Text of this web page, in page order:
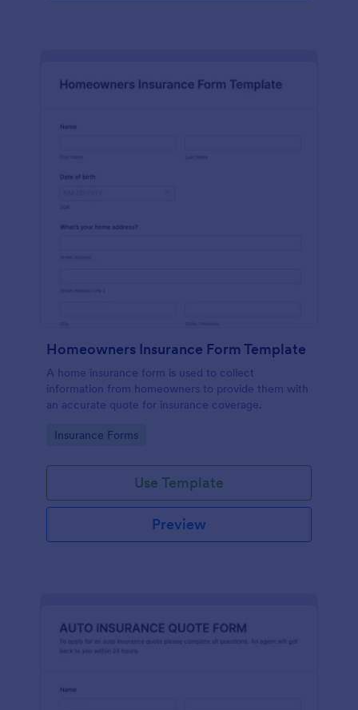
Homeowners Insurance Form Template
A home insurance form is used to collect
information from homeowners to provide them with
an accurate quote for insurance coverage.
Go to Category:
Insurance Forms
Use Template
Preview